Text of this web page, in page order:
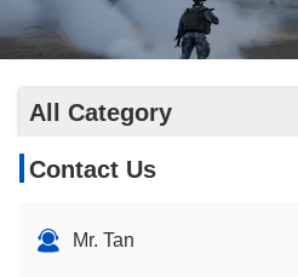
All Category
Contact Us
Mr. Tan